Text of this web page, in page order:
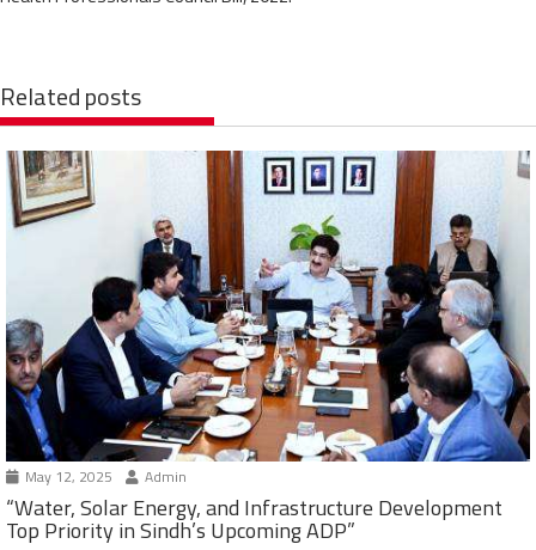
Related posts
May 12, 2025 Admin
“Water, Solar Energy, and Infrastructure Development
Top Priority in Sindh’s Upcoming ADP”